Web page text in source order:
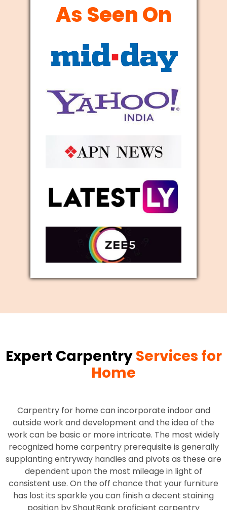
As Seen On
Expert CarpentryServices for
Home
Carpentry for home can incorporate indoor and
outside work and development and the idea of the
work can be basic or more intricate. The most widely
recognized home carpentry prerequisite is generally
supplanting entryway handles and pivots as these are
dependent upon the most mileage in light of
consistent use. On the off chance that your furniture
has lost its sparkle you can finish a decent staining